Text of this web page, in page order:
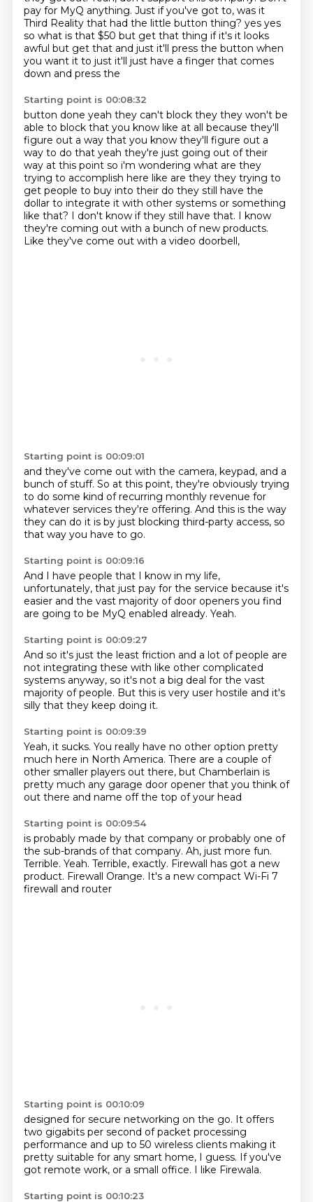
pay for MyQ anything. Just if you've got to, was it
Third Reality that had the little button thing? yes yes
so what is that $50 but get that thing if it's it looks
awful but get that and just it'll press the button when
you want it to just it'll just have a finger that comes
down and press the
Starting point is 00:08:32
button done yeah they can't block they they won't be
able to block that you know like at all because they'll
figure out a way that you know they'll figure out a
way to do that yeah they're just going out of their
way at this point so i'm wondering what are they
trying to accomplish here like are they they trying to
get people to buy into their do they still have the
dollar to integrate it with other systems or something
like that? I don't know if they still have that. I know
they're coming out with a bunch of new products.
Like they've come out with a video doorbell,
Starting point is 00:09:01
and they've come out with the camera, keypad, and a
bunch of stuff. So at this point, they're obviously trying
to do some kind of recurring monthly revenue for
whatever services they're offering. And this is the way
they can do it is by just blocking third-party access, so
that way you have to go.
Starting point is 00:09:16
And I have people that I know in my life,
unfortunately, that just pay for the service because it's
easier and the vast majority of door openers you find
are going to be MyQ enabled already. Yeah.
Starting point is 00:09:27
And so it's just the least friction and a lot of people are
not integrating these with like other complicated
systems anyway, so it's not a big deal for the vast
majority of people. But this is very user hostile and it's
silly that they keep doing it.
Starting point is 00:09:39
Yeah, it sucks. You really have no other option pretty
much here in North America. There are a couple of
other smaller players out there, but Chamberlain is
pretty much any garage door opener that you think of
out there and name off the top of your head
Starting point is 00:09:54
is probably made by that company or probably one of
the sub-brands of that company. Ah, just more fun.
Terrible. Yeah. Terrible, exactly. Firewall has got a new
product. Firewall Orange. It's a new compact Wi-Fi 7
firewall and router
Starting point is 00:10:09
designed for secure networking on the go. It offers
two gigabits per second of packet processing
performance and up to 50 wireless clients making it
pretty suitable for any smart home, I guess. If you've
got remote work, or a small office. I like Firewala.
Starting point is 00:10:23